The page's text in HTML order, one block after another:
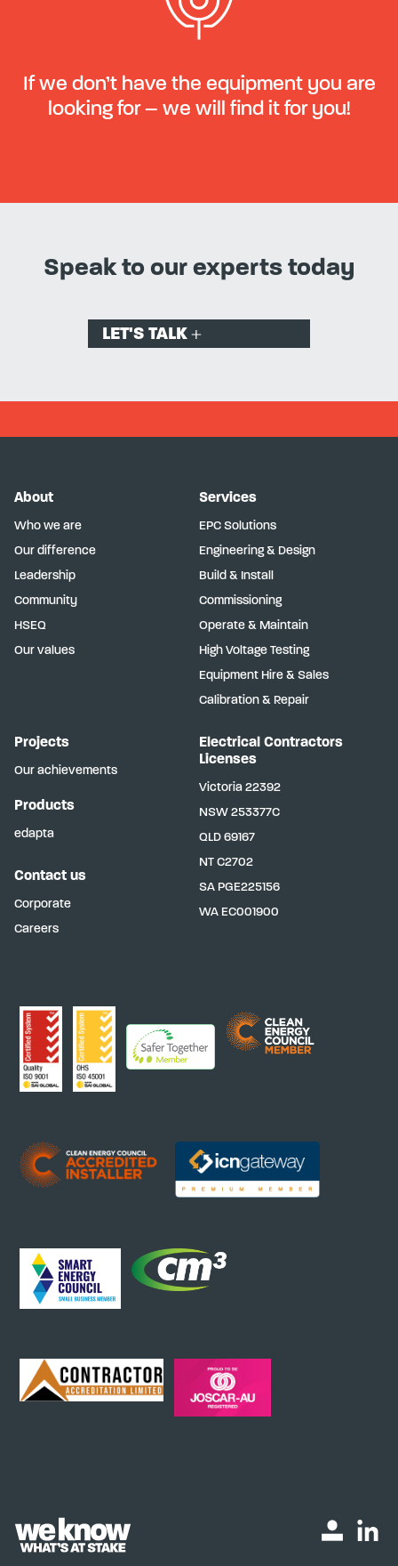
If we don’t have the equipment you are
looking for – we will find it for you!
Speak to our experts today
LET'S TALK
About
Who we are
Our difference
Leadership
Community
HSEQ
Our values
Services
EPC Solutions
Engineering & Design
Build & Install
Commissioning
Operate & Maintain
High Voltage Testing
Equipment Hire & Sales
Calibration & Repair
Projects
Our achievements
Products
edapta
Contact us
Corporate
Careers
Electrical Contractors
Licenses
Victoria 22392
NSW 253377C
QLD 69167
NT C2702
SA PGE225156
WA EC001900